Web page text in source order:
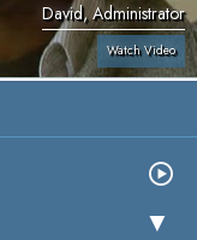
David, Administrator
Watch Video